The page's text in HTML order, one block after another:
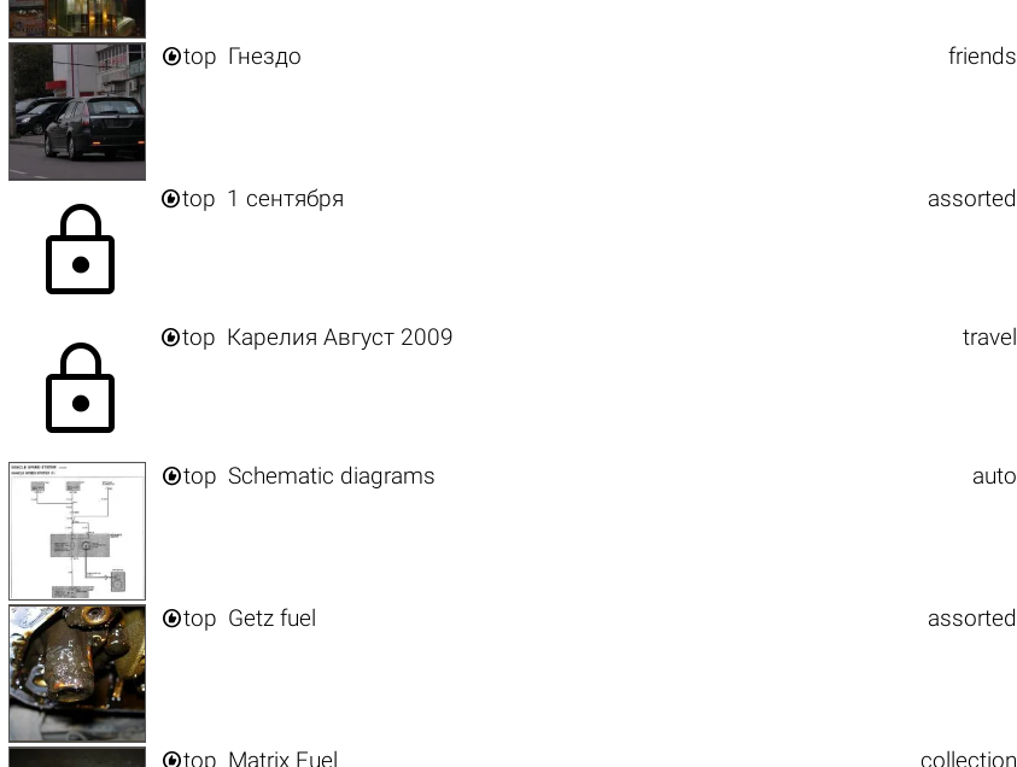
top Гнездо friends
lock top 1 сентября assorted
lock top Карелия Август 2009 travel
top Schematic diagrams auto
top Getz fuel assorted
top Matrix Fuel collection